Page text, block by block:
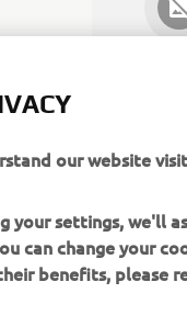
our website
your settings, we'll
can change your
benefits, please